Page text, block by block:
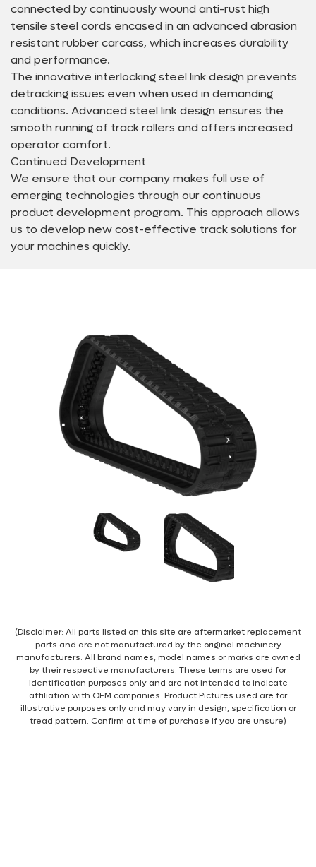
(Disclaimer: All parts listed on this site are aftermarket replacement
parts and are not manufactured by the original machinery
manufacturers. All brand names, model names or marks are owned
by their respective manufacturers. These terms are used for
identification purposes only and are not intended to indicate
affiliation with OEM companies. Product Pictures used are for
illustrative purposes only and may vary in design, specification or
tread pattern. Confirm at time of purchase if you are unsure)
connected by continuously wound anti-rust high
tensile steel cords encased in an advanced abrasion
resistant rubber carcass, which increases durability
and performance.
The innovative interlocking steel link design prevents
detracking issues even when used in demanding
conditions. Advanced steel link design ensures the
smooth running of track rollers and offers increased
operator comfort.
Continued Development
We ensure that our company makes full use of
emerging technologies through our continuous
product development program. This approach allows
us to develop new cost-effective track solutions for
your machines quickly.